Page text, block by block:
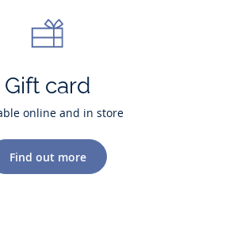
Gift card
online and in store
Find out more